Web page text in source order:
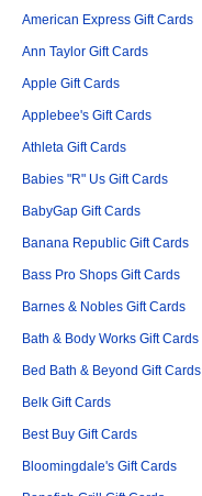
American Express Gift Cards
Ann Taylor Gift Cards
Apple Gift Cards
Applebee's Gift Cards
Athleta Gift Cards
Babies "R" Us Gift Cards
BabyGap Gift Cards
Banana Republic Gift Cards
Bass Pro Shops Gift Cards
Barnes & Nobles Gift Cards
Bath & Body Works Gift Cards
Bed Bath & Beyond Gift Cards
Belk Gift Cards
Best Buy Gift Cards
Bloomingdale's Gift Cards